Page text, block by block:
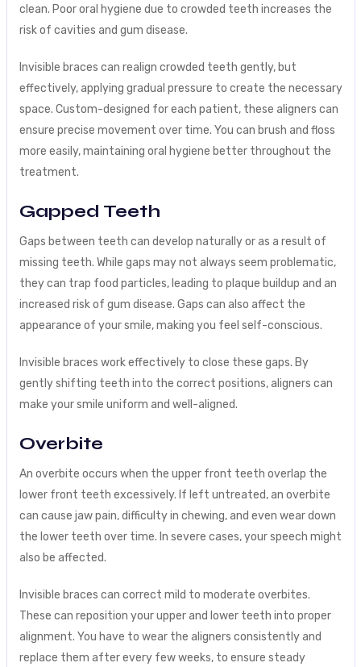
clean. Poor oral hygiene due to crowded teeth increases the
risk of cavities and gum disease.
Invisible braces can realign crowded teeth gently, but
effectively, applying gradual pressure to create the necessary
space. Custom-designed for each patient, these aligners can
ensure precise movement over time. You can brush and floss
more easily, maintaining oral hygiene better throughout the
treatment.
Gapped Teeth
Gaps between teeth can develop naturally or as a result of
missing teeth. While gaps may not always seem problematic,
they can trap food particles, leading to plaque buildup and an
increased risk of gum disease. Gaps can also affect the
appearance of your smile, making you feel self-conscious.
Invisible braces work effectively to close these gaps. By
gently shifting teeth into the correct positions, aligners can
make your smile uniform and well-aligned.
Overbite
An overbite occurs when the upper front teeth overlap the
lower front teeth excessively. If left untreated, an overbite
can cause jaw pain, difficulty in chewing, and even wear down
the lower teeth over time. In severe cases, your speech might
also be affected.
Invisible braces can correct mild to moderate overbites.
These can reposition your upper and lower teeth into proper
alignment. You have to wear the aligners consistently and
replace them after every few weeks, to ensure steady